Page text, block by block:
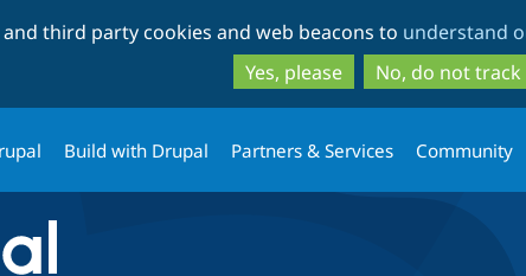
to
main
content
to
search
third party cookies and web beacons to understand
Yes, please
No, do not track
Build with Drupal Partners & Services Community